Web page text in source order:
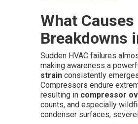
What
Breakdowns
Sudden HVAC failures
making awareness a
strain consistently
Compressors endure
resulting in compressor
counts, and especially
condenser surfaces,